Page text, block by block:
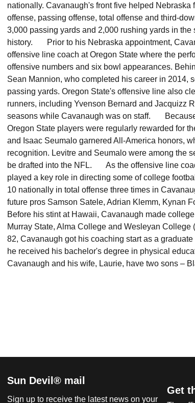
nationally. Cavanaugh's front five helped
offense, passing offense, total offense and third-
3,000 passing yards and 2,000 rushing yards in
history. Prior to his Nebraska appointment,
offensive line coach at Oregon State where the
offensive numbers and six bowl appearances.
Sean Mannion, who completed his career in 2014,
passing yards. Oregon State's offensive line also
runners, including Yvenson Bernard and Jacquizz
seasons while Cavanaugh was on staff.
Oregon State players were regularly rewarded for
and Isaac Seumalo garnered All-America honors,
recognition. Levitre and Seumalo were among the
be drafted into the NFL. As the offensive line
played a key role in directing some of college
10 nationally in total offense three times in
future pros Samson Satele, Adrian Klemm, Kynan
Before his stint at Hawaii, Cavanaugh made
Murray State, Alma College and Wesleyan
82, Cavanaugh got his coaching start as a
he received his bachelor's degree in physical
Cavanaugh and his wife, Laurie, have two sons –
Sun Devil® mail
Sign up to receive the latest news on your
Get